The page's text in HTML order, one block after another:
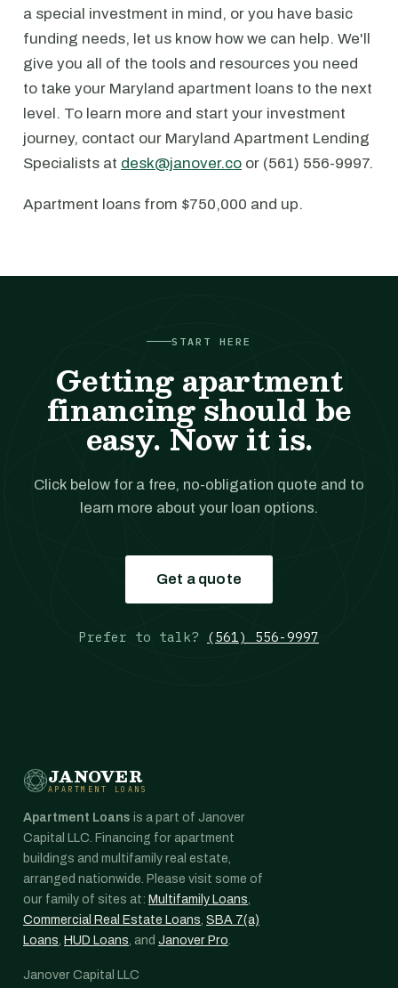
a special investment in mind, or you have basic
funding needs, let us know how we can help. We'll
give you all of the tools and resources you need
to take your Maryland apartment loans to the next
level. To learn more and start your investment
journey, contact our Maryland Apartment Lending
Specialists at desk@janover.co or (561) 556-9997.
Apartment loans from $750,000 and up.
START HERE
Getting apartment
financing should be
easy. Now it is.
Click below for a free, no-obligation quote and to
learn more about your loan options.
Get a quote
Prefer to talk? (561) 556-9997
JANOVER
APARTMENT LOANS
Apartment Loans is a part of Janover
Capital LLC. Financing for apartment
buildings and multifamily real estate,
arranged nationwide. Please visit some of
our family of sites at: Multifamily Loans,
Commercial Real Estate Loans, SBA 7(a)
Loans, HUD Loans, and Janover Pro.
Janover Capital LLC